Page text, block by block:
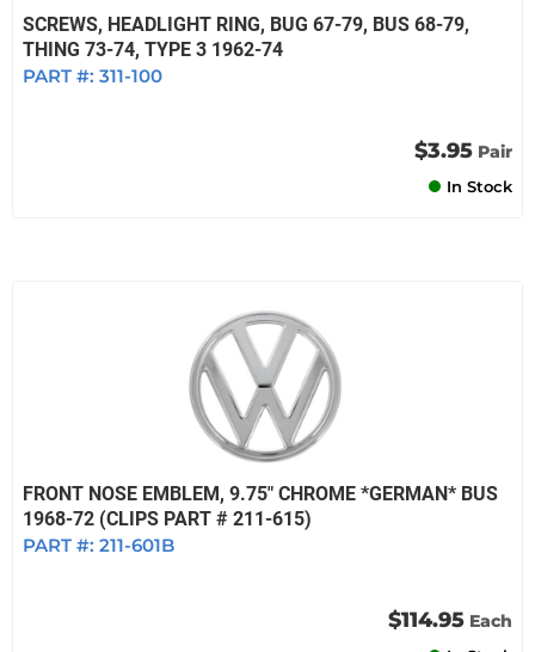
SCREWS, HEADLIGHT RING, BUG 67-79, BUS 68-79,
THING 73-74, TYPE 3 1962-74
PART #: 311-100
$3.95 Pair
In Stock
FRONT NOSE EMBLEM, 9.75" CHROME *GERMAN* BUS
1968-72 (CLIPS PART # 211-615)
PART #: 211-601B
$114.95 Each